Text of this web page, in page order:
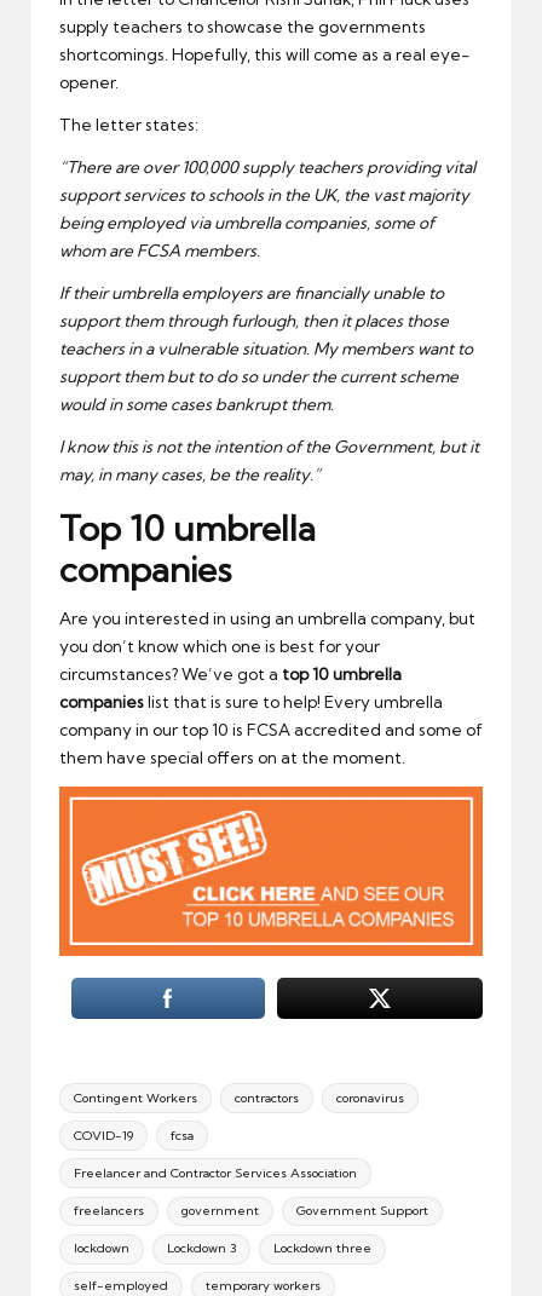
supply teachers to showcase the governments
shortcomings. Hopefully, this will come as a real eye-
opener.
The letter states:
“There are over 100,000 supply teachers providing vital
support services to schools in the UK, the vast majority
being employed via umbrella companies, some of
whom are FCSA members.
If their umbrella employers are financially unable to
support them through furlough, then it places those
teachers in a vulnerable situation. My members want to
support them but to do so under the current scheme
would in some cases bankrupt them.
I know this is not the intention of the Government, but it
may, in many cases, be the reality.”
Top 10 umbrella
companies
Are you interested in using an umbrella company, but
you don’t know which one is best for your
circumstances? We’ve got a top 10 umbrella
companieslist that is sure to help! Every umbrella
company in our top 10 is FCSA accredited and some of
them have special offers on at the moment.
Tags:
Contingent Workers contractors coronavirus
COVID-19 fcsa
Freelancer and Contractor Services Association
freelancers government Government Support
lockdown Lockdown 3 Lockdown three
self-employed temporary workers